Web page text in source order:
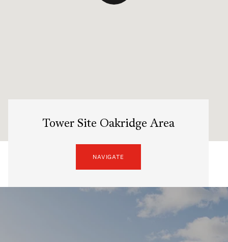
Tower Site Oakridge Area
NAVIGATE